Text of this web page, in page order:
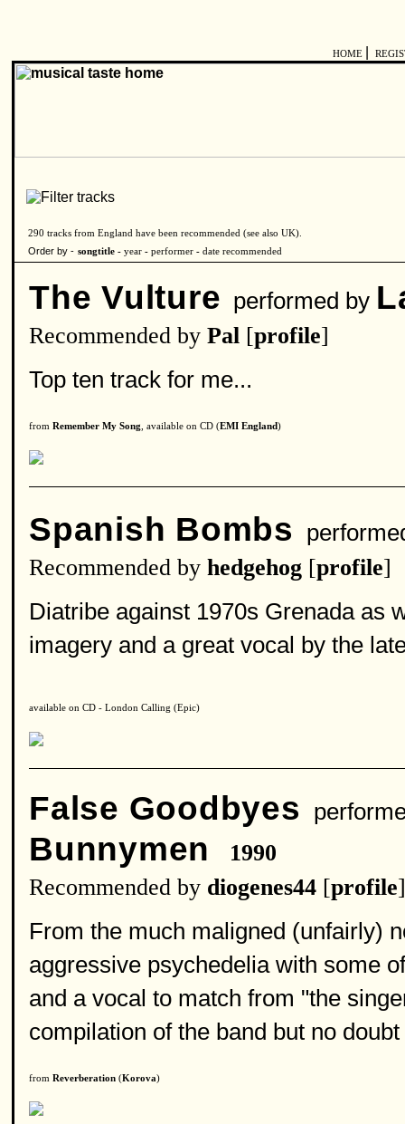
HOME
290 tracks from England have been recommended (see also UK).
Order by - songtitle - year - performer - date recommended
The Vulture performed by
Recommended by Pal [profile]
Top ten track for me...
from Remember My Song , available on CD (EMI England)
Spanish Bombs
Recommended by hedgehog [profile]
Diatribe against 1970s Grenada as
imagery and a great vocal by the
available on CD - London Calling (Epic)
False Goodbyes
Bunnymen
1990
Recommended by diogenes44 [profile]
From the much maligned (unfairly)
aggressive psychedelia with some
and a vocal to match from "the
compilation of the band but no
from Reverberation (Korova)